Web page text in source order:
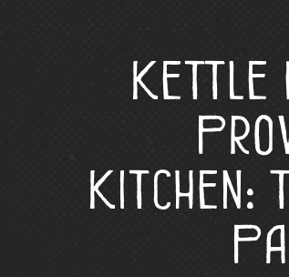
Kettle
Kitchen: